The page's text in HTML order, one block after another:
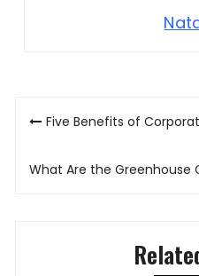
PostFive Benefits of
What Are the Greenhouse